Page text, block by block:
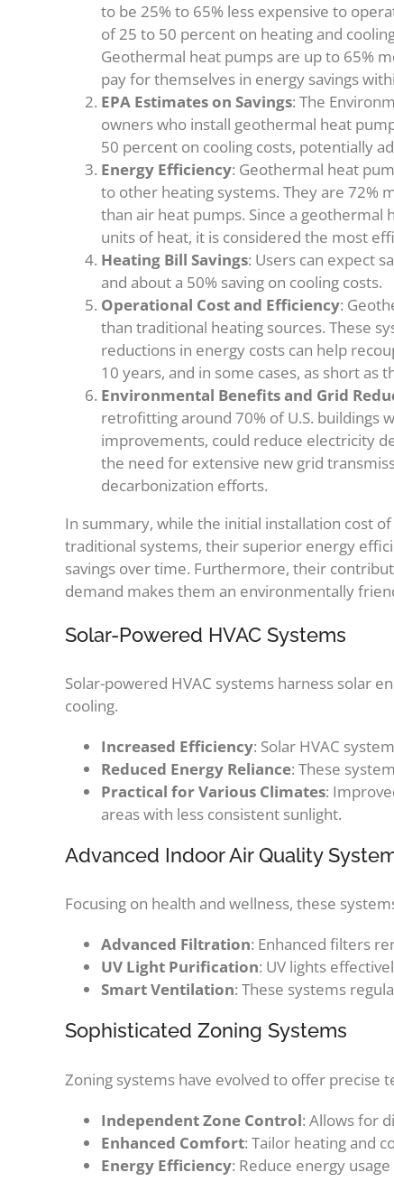
to be 25% to 65% less expensive to
of 25 to 50 percent on heating and
Geothermal heat pumps are up to 65%
pay for themselves in energy savings
EPA Estimates on Savings: The
owners who install geothermal heat
50 percent on cooling costs, potentially
Energy Efficiency: Geothermal heat
to other heating systems. They are 72%
than air heat pumps. Since a geothermal
units of heat, it is considered the most
Heating Bill Savings: Users can expect
and about a 50% saving on cooling costs.
Operational Cost and Efficiency:
than traditional heating sources. These
reductions in energy costs can help
10 years, and in some cases, as short
Environmental Benefits and Grid
retrofitting around 70% of U.S. buildings
improvements, could reduce electricity
the need for extensive new grid
decarbonization efforts.
In summary, while the initial installation cost
traditional systems, their superior energy
savings over time. Furthermore, their
demand makes them an environmentally
Solar-Powered HVAC Systems
Solar-powered HVAC systems harness solar
cooling.
Increased Efficiency: Solar HVAC
Reduced Energy Reliance: These
Practical for Various Climates:
areas with less consistent sunlight.
Advanced Indoor Air Quality
Focusing on health and wellness, these
Advanced Filtration: Enhanced filters
UV Light Purification: UV lights
Smart Ventilation: These systems
Sophisticated Zoning Systems
Zoning systems have evolved to offer
Independent Zone Control: Allows for
Enhanced Comfort: Tailor heating and
Energy Efficiency: Reduce energy